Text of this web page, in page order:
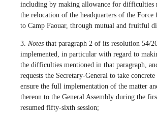
including by making allowance for difficulties
the relocation of the headquarters of the Force
to Camp Faouar, through mutual and fruitful
3. Notes that paragraph 2 of its resolution 54/
implemented, in particular with regard to
the difficulties mentioned in that paragraph,
requests the Secretary-General to take concrete
ensure the full implementation of the matter
thereon to the General Assembly during the
resumed fifty-sixth session;